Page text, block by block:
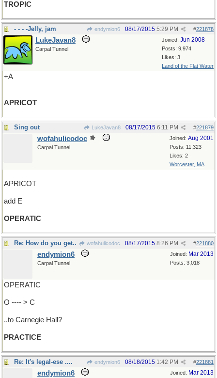
TROPIC
- - - -Jelly, jam endymion6 #221878
08/17/2015 5:29 PM
Joined: Jun 2008
Posts: 9,974
Likes: 3
Land of the Flat Water
LukeJavan8
Carpal Tunnel
+A
APRICOT
Sing out LukeJavan8 #221879
08/17/2015 6:11 PM
Joined: Aug 2001
Posts: 11,323
Likes: 2
Worcester, MA
wofahulicodoc
Carpal Tunnel
APRICOT
add E
OPERATIC
Re: How do you get.. wofahulicodoc #221880
08/17/2015 8:26 PM
Joined: Mar 2013
Posts: 3,018
endymion6
Carpal Tunnel
OPERATIC
O ---- > C
..to Carnegie Hall?
PRACTICE
Re: It's legal-ese .... endymion6 #221881
08/18/2015 1:42 PM
Joined: Mar 2013
endymion6